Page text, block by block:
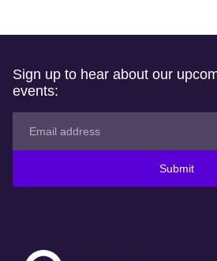
Sign up to hear about our
events:
Submit